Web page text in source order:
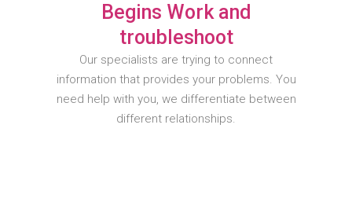
Begins Work and
troubleshoot
Our specialists are trying to connect
information that provides your problems. You
need help with you, we differentiate between
different relationships.